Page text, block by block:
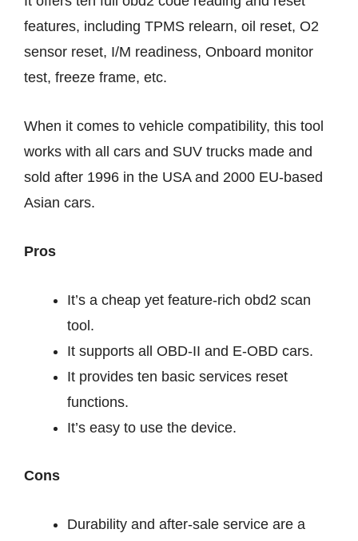
features, including TPMS relearn, oil reset, O2
sensor reset, I/M readiness, Onboard monitor
test, freeze frame, etc.
When it comes to vehicle compatibility, this tool
works with all cars and SUV trucks made and
sold after 1996 in the USA and 2000 EU-based
Asian cars.
Pros
It’s a cheap yet feature-rich obd2 scan
tool.
It supports all OBD-II and E-OBD cars.
It provides ten basic services reset
functions.
It’s easy to use the device.
Cons
Durability and after-sale service are a